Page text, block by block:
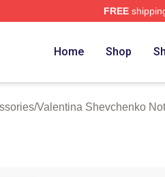
FREE
Home Shop
/Valentina Shevchenko